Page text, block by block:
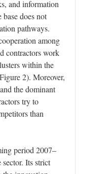
and information
does not
pathways.
among
contractors work
within the
2). Moreover,
the dominant
try to
than
period 2007–
Its strict